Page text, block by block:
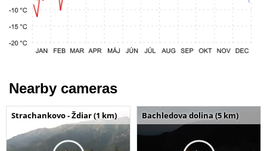
Nearby cameras
Strachankovo - Ždiar (1 km) Bachledova dolina (5 km)